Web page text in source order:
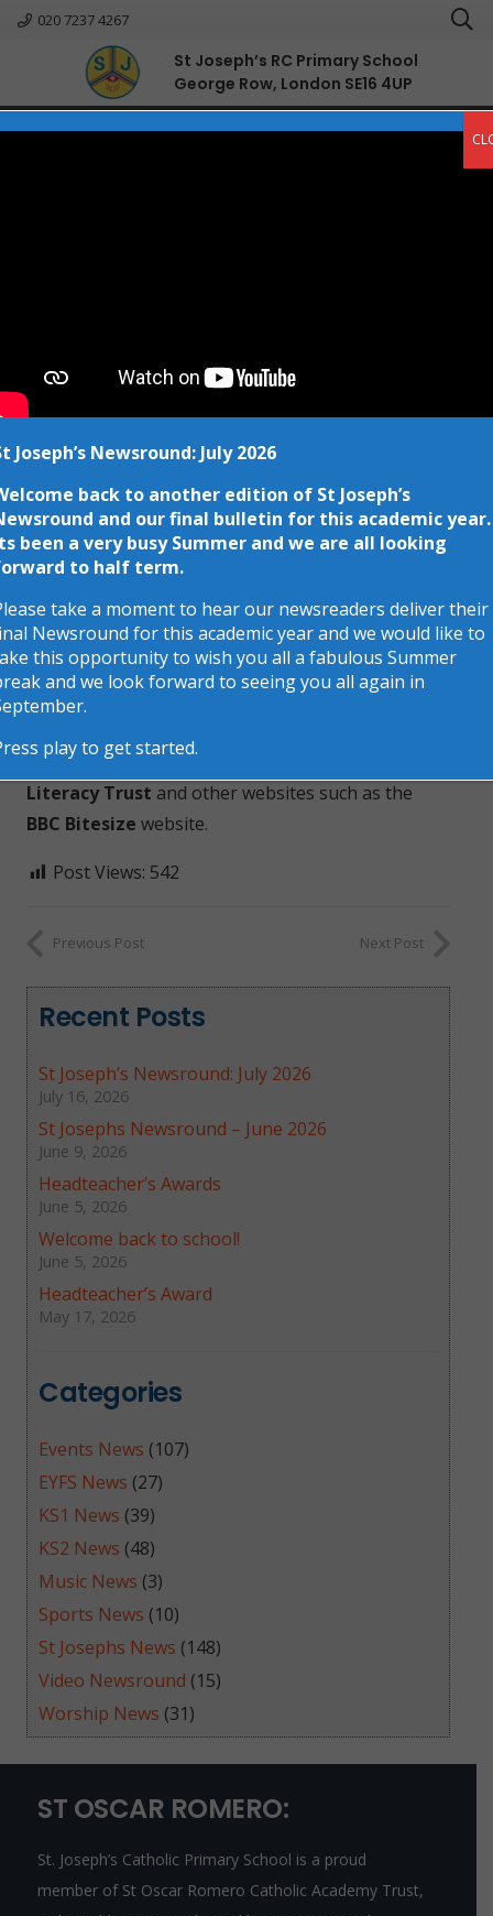
020 7237 4267
St Joseph’s RC Primary School
George Row, London SE16 4UP
English
celebration of oral storytelling, reading and writing
for pleasure.
Children will be reading more stories in class and
activities and stories to follow on the
Literacy Trust and other websites such as the
BBC Bitesize website.
Post Views: 542
Previous Post Next Post
Recent Posts
St Joseph’s Newsround: July 2026
July 16, 2026
St Josephs Newsround – June 2026
June 9, 2026
Headteacher’s Awards
June 5, 2026
Welcome back to school!
June 5, 2026
Headteacher’s Award
May 17, 2026
Categories
Events News (107)
EYFS News (27)
KS1 News (39)
KS2 News (48)
Music News (3)
Sports News (10)
St Josephs News (148)
Video Newsround (15)
Worship News (31)
ST OSCAR ROMERO:
St. Joseph’s Catholic Primary School is a proud
member of St Oscar Romero Catholic Academy Trust,
Joseph’s Newsround: July 2026
back to another edition of St Joseph’s
and our final bulletin for this academic year.
been a very busy Summer and we are all looking
to half term.
take a moment to hear our newsreaders deliver their
Newsround for this academic year and we would like to
this opportunity to wish you all a fabulous Summer
and we look forward to seeing you all again in
play to get started.